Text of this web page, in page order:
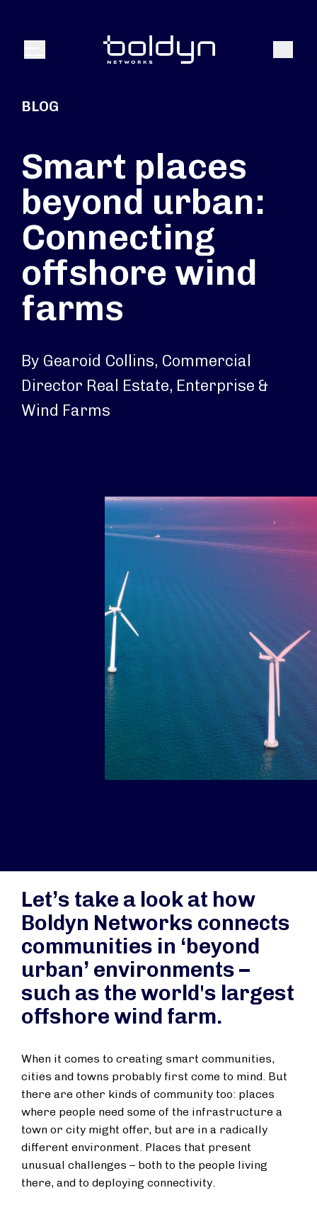
Menu Search
BLOG
Smart places
beyond urban:
Connecting
offshore wind
farms
By Gearoid Collins, Commercial
Director Real Estate, Enterprise &
Wind Farms
Let’s take a look at how
Boldyn Networks connects
communities in ‘beyond
urban’ environments –
such as the world's largest
offshore wind farm.
When it comes to creating smart communities,
cities and towns probably first come to mind. But
there are other kinds of community too: places
where people need some of the infrastructure a
town or city might offer, but are in a radically
different environment. Places that present
unusual challenges – both to the people living
there, and to deploying connectivity.